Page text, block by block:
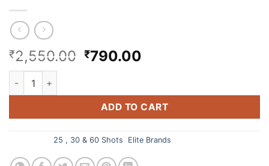
₹2,550.00 Original
₹2,550.00.
₹790.00
₹790.00.
RANG O RANG 60 SHOTS 1BY1 CRACKLING quantity
ADD TO CART
25 , 30 & 60 Shots Elite Brands